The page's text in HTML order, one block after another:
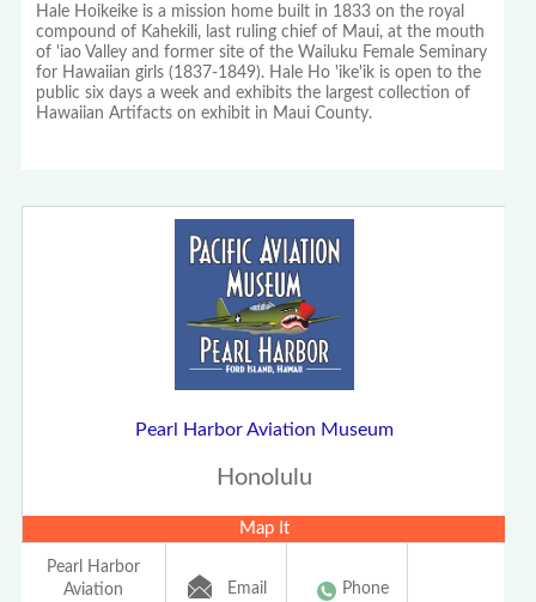
Hale Hoikeike is a mission home built in 1833 on the royal
compound of Kahekili, last ruling chief of Maui, at the mouth
of 'iao Valley and former site of the Wailuku Female Seminary
for Hawaiian girls (1837-1849). Hale Ho 'ike'ik is open to the
public six days a week and exhibits the largest collection of
Hawaiian Artifacts on exhibit in Maui County.
Pearl Harbor Aviation Museum
Honolulu
Map It
Pearl Harbor
Aviation
Email Phone